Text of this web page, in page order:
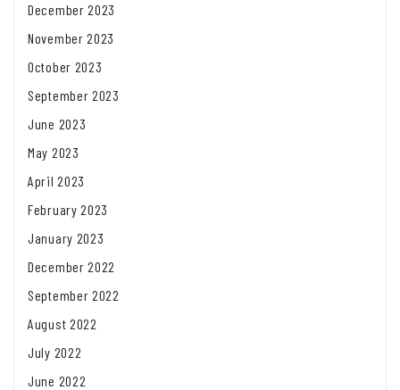
December 2023
November 2023
October 2023
September 2023
June 2023
May 2023
April 2023
February 2023
January 2023
December 2022
September 2022
August 2022
July 2022
June 2022